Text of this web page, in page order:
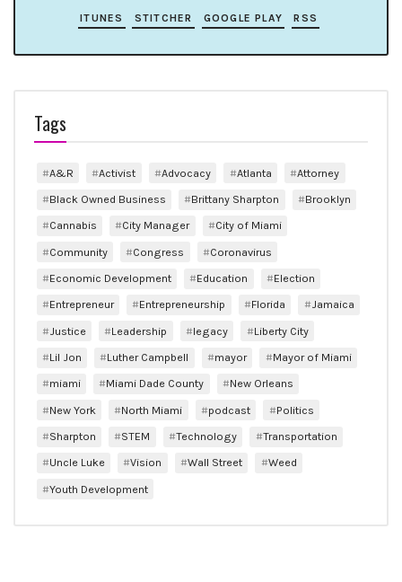
ITUNES STITCHER GOOGLE PLAY RSS
Tags
A&R Activist Advocacy Atlanta
Attorney
Black Owned Business
Brittany Sharpton
Brooklyn
Cannabis
City Manager
City of Miami
Community
Congress
Coronavirus
Economic Development
Education
Election
Entrepreneur
Entrepreneurship Florida
Jamaica
Justice
Leadership legacy
Liberty City
Lil Jon
Luther Campbell mayor
Mayor of Miami
miami
Miami Dade County
New Orleans
New York
North Miami podcast
Politics
Sharpton
STEM Technology
Transportation
Uncle Luke
Vision Wall Street
Weed
Youth Development